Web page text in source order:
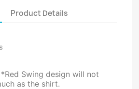
Product Details
Swing design will not
as the shirt.